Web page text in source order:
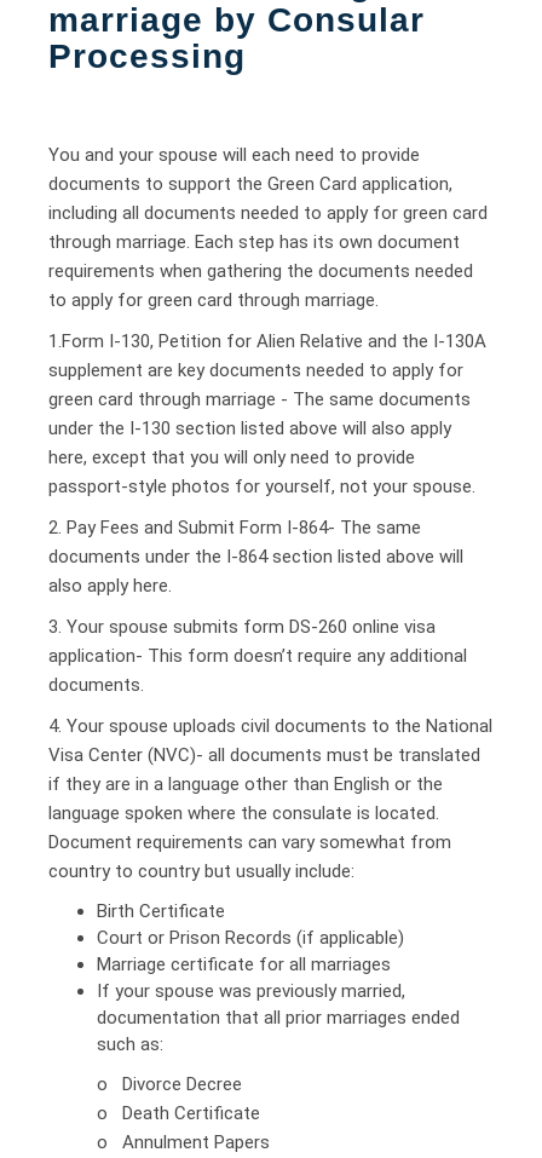
marriage by Consular
Processing
You and your spouse will each need to provide
documents to support the Green Card application,
including all documents needed to apply for green card
through marriage. Each step has its own document
requirements when gathering the documents needed
to apply for green card through marriage.
1.Form I-130, Petition for Alien Relative and the I-130A
supplement are key documents needed to apply for
green card through marriage - The same documents
under the I-130 section listed above will also apply
here, except that you will only need to provide
passport-style photos for yourself, not your spouse.
2. Pay Fees and Submit Form I-864- The same
documents under the I-864 section listed above will
also apply here.
3. Your spouse submits form DS-260 online visa
application- This form doesn’t require any additional
documents.
4. Your spouse uploads civil documents to the National
Visa Center (NVC)- all documents must be translated
if they are in a language other than English or the
language spoken where the consulate is located.
Document requirements can vary somewhat from
country to country but usually include:
Birth Certificate
Court or Prison Records (if applicable)
Marriage certificate for all marriages
If your spouse was previously married,
documentation that all prior marriages ended
such as:
o Divorce Decree
o Death Certificate
o Annulment Papers